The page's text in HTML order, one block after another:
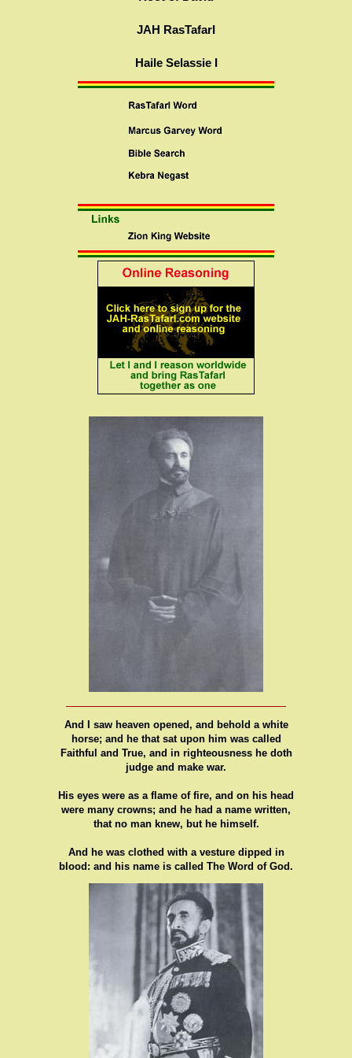
JAH RasTafarI
Haile Selassie I
And I saw heaven opened, and behold a white
horse; and he that sat upon him was called
Faithful and True, and in righteousness he doth
judge and make war.
His eyes were as a flame of fire, and on his head
were many crowns; and he had a name written,
that no man knew, but he himself.
And he was clothed with a vesture dipped in
blood: and his name is called The Word of God.